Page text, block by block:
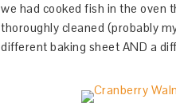
we had cooked fish in the oven
thoroughly cleaned (probably
different baking sheet AND a